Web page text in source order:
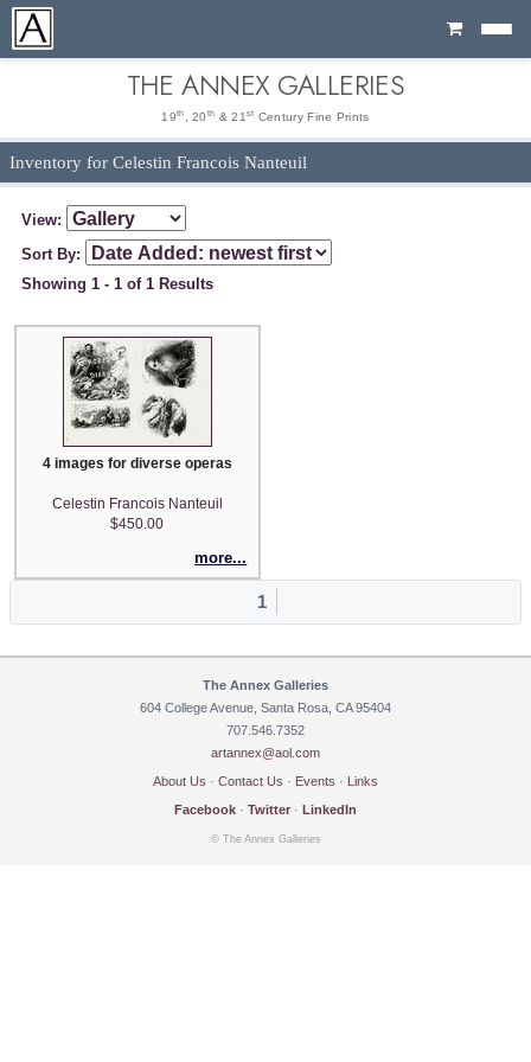
Cart
THE ANNEX GALLERIES
19th , 20 th & 21 st Century Fine Prints
Inventory for Celestin Francois Nanteuil
View:
Sort By:
Showing 1 - 1 of 1 Results
4 images for diverse operas
Celestin Francois Nanteuil
$450.00
more...
1
The Annex Galleries
604 College Avenue, Santa Rosa, CA 95404
707.546.7352
artannex@aol.com
About Us · Contact Us · Events · Links
Facebook · Twitter · LinkedIn
© The Annex Galleries